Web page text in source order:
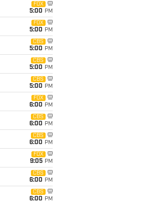
FOX
5:00 PM
FOX
5:00 PM
CBS
5:00 PM
CBS
5:00 PM
CBS
5:00 PM
FOX
6:00 PM
CBS
6:00 PM
CBS
6:00 PM
FOX
9:05 PM
CBS
6:00 PM
CBS
6:00 PM